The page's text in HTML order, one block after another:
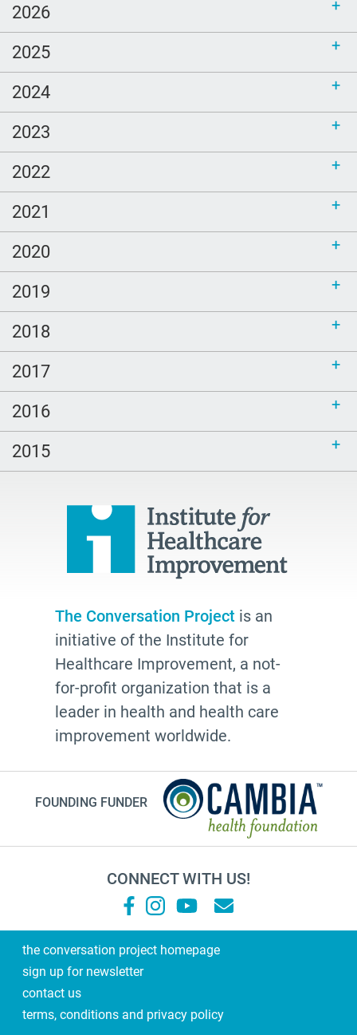
mom
Love
comfort
Ellen Goodman
Bethel
sustainability
call for bloggers
Tembi Locke
game
Clouds
poem
LGBTQ
Healing
peech-Language Pathologists
parents
#thePitt
quality
Talking Matters
Bethel AME
Edwidge Danticat
Fast Forward
Leann Forsyth
Sexual and gender diverse people
investing
Health Care Proxy
pallmed
books
Amanda Blainey
2026
2025
2024
2023
2022
2021
2020
2019
2018
2017
2016
2015
The Conversation Project is an
initiative of the Institute for
Healthcare Improvement, a not-
for-profit organization that is a
leader in health and health care
improvement worldwide.
FOUNDING FUNDER
CONNECT WITH US!
the conversation project homepage
sign up for newsletter
contact us
terms, conditions and privacy policy